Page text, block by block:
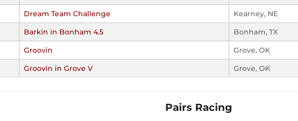
Dream Team Challenge Kearney, NE
Barkin in Bonham 4.5 Bonham, TX
Groovin Grove, OK
Groovin in Grove V Grove, OK
Pairs Racing